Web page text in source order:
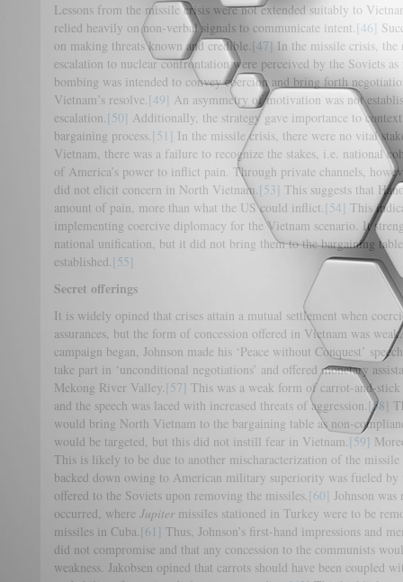
Lessons from the missile crisis were not extended suitably to
relied heavily on non-verbal signals to communicate intent.[46]
on making threats known and credible.[47] In the missile crisis,
escalation to nuclear confrontation were perceived by the Soviets as
bombing was intended to convey coercion and bring forth
Vietnam’s resolve.[49] An asymmetry of motivation was not
escalation.[50] Additionally, the strategy gave importance to
bargaining process.[51] In the missile crisis, there were no vital
Vietnam, there was a failure to recognize the stakes, i.e. national
of America’s power to inflict pain. Through private channels,
did not elicit concern in North Vietnam.[53] This suggests that
amount of pain, more than what the US could inflict.[54] This
implementing coercive diplomacy for the Vietnam scenario. It
national unification, but it did not bring them to the bargaining
established.[55]
Secret offerings
It is widely opined that crises attain a mutual settlement when
assurances, but the form of concession offered in Vietnam was weak.
campaign began, Johnson made his ‘Peace without Conquest’
take part in ‘unconditional negotiations’ and offered monetary
Mekong River Valley.[57] This was a weak form of carrot-and-
and the speech was laced with increased threats of aggression.[58]
would bring North Vietnam to the bargaining table as non-
would be targeted, but this did not instill fear in Vietnam.[59]
This is likely to be due to another mischaracterization of the
backed down owing to American military superiority was fueled by
offered to the Soviets upon removing the missiles.[60] Johnson
occurred, where Jupiter missiles stationed in Turkey were to be
missiles in Cuba.[61] Thus, Johnson’s first-hand impressions and
did not compromise and that any concession to the communists
weakness. Jakobsen opined that carrots should have been coupled